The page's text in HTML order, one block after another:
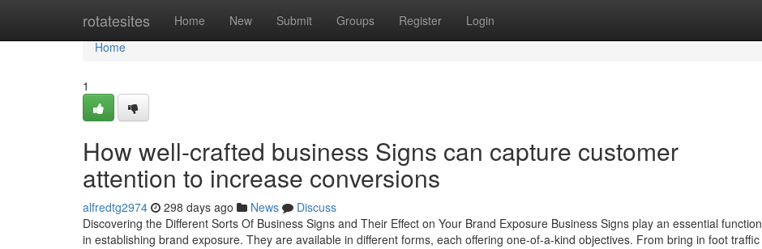
rotatesites Home New Submit Groups Register Login
Home
Home
1
How well-crafted business Signs can capture customer
attention to increase conversions
alfredtg2974 298 days ago News
Discuss
Discovering the Different Sorts Of Business Signs and Their Effect on Your Brand Exposure Business Signs play an essential function
in establishing brand exposure. They are available in different forms, each offering one-of-a-kind objectives. From bring in foot traffic